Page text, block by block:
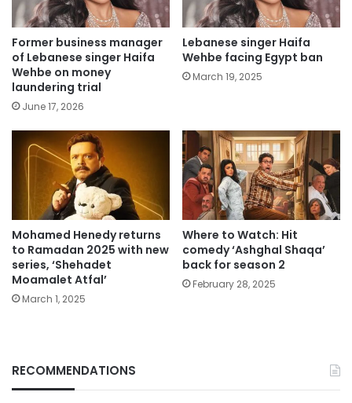
Former business manager
of Lebanese singer Haifa
Wehbe on money
laundering trial
June 17, 2026
Lebanese singer Haifa
Wehbe facing Egypt ban
March 19, 2025
Mohamed Henedy returns
to Ramadan 2025 with new
series, ‘Shehadet
Moamalet Atfal’
March 1, 2025
Where to Watch: Hit
comedy ‘Ashghal Shaqa’
back for season 2
February 28, 2025
RECOMMENDATIONS